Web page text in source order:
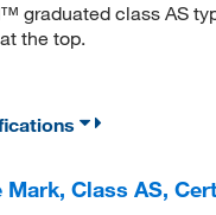
graduated class AS
the top.
Class AS,